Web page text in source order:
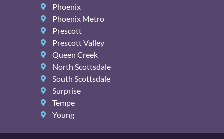
Phoenix
Phoenix Metro
Prescott
Prescott Valley
Queen Creek
North Scottsdale
South Scottsdale
Surprise
Tempe
Young